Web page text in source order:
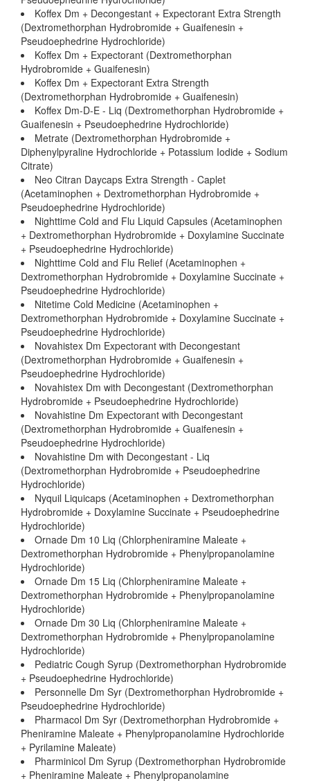
Koffex Dm + Decongestant + Expectorant Extra Strength
(Dextromethorphan Hydrobromide + Guaifenesin +
Pseudoephedrine Hydrochloride)
Koffex Dm + Expectorant (Dextromethorphan
Hydrobromide + Guaifenesin)
Koffex Dm + Expectorant Extra Strength
(Dextromethorphan Hydrobromide + Guaifenesin)
Koffex Dm-D-E - Liq (Dextromethorphan Hydrobromide +
Guaifenesin + Pseudoephedrine Hydrochloride)
Metrate (Dextromethorphan Hydrobromide +
Diphenylpyraline Hydrochloride + Potassium Iodide + Sodium
Citrate)
Neo Citran Daycaps Extra Strength - Caplet
(Acetaminophen + Dextromethorphan Hydrobromide +
Pseudoephedrine Hydrochloride)
Nighttime Cold and Flu Liquid Capsules (Acetaminophen
+ Dextromethorphan Hydrobromide + Doxylamine Succinate
+ Pseudoephedrine Hydrochloride)
Nighttime Cold and Flu Relief (Acetaminophen +
Dextromethorphan Hydrobromide + Doxylamine Succinate +
Pseudoephedrine Hydrochloride)
Nitetime Cold Medicine (Acetaminophen +
Dextromethorphan Hydrobromide + Doxylamine Succinate +
Pseudoephedrine Hydrochloride)
Novahistex Dm Expectorant with Decongestant
(Dextromethorphan Hydrobromide + Guaifenesin +
Pseudoephedrine Hydrochloride)
Novahistex Dm with Decongestant (Dextromethorphan
Hydrobromide + Pseudoephedrine Hydrochloride)
Novahistine Dm Expectorant with Decongestant
(Dextromethorphan Hydrobromide + Guaifenesin +
Pseudoephedrine Hydrochloride)
Novahistine Dm with Decongestant - Liq
(Dextromethorphan Hydrobromide + Pseudoephedrine
Hydrochloride)
Nyquil Liquicaps (Acetaminophen + Dextromethorphan
Hydrobromide + Doxylamine Succinate + Pseudoephedrine
Hydrochloride)
Ornade Dm 10 Liq (Chlorpheniramine Maleate +
Dextromethorphan Hydrobromide + Phenylpropanolamine
Hydrochloride)
Ornade Dm 15 Liq (Chlorpheniramine Maleate +
Dextromethorphan Hydrobromide + Phenylpropanolamine
Hydrochloride)
Ornade Dm 30 Liq (Chlorpheniramine Maleate +
Dextromethorphan Hydrobromide + Phenylpropanolamine
Hydrochloride)
Pediatric Cough Syrup (Dextromethorphan Hydrobromide
+ Pseudoephedrine Hydrochloride)
Personnelle Dm Syr (Dextromethorphan Hydrobromide +
Pseudoephedrine Hydrochloride)
Pharmacol Dm Syr (Dextromethorphan Hydrobromide +
Pheniramine Maleate + Phenylpropanolamine Hydrochloride
+ Pyrilamine Maleate)
Pharminicol Dm Syrup (Dextromethorphan Hydrobromide
+ Pheniramine Maleate + Phenylpropanolamine